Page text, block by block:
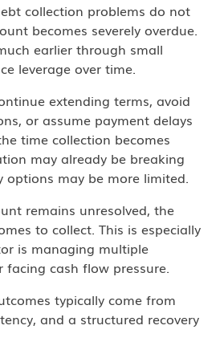
collection problems do not
becomes severely overdue.
earlier through small
leverage over time.
extending terms, avoid
or assume payment delays
time collection becomes
may already be breaking
options may be more limited.
remains unresolved, the
to collect. This is especially
is managing multiple
facing cash flow pressure.
typically come from
and a structured recovery